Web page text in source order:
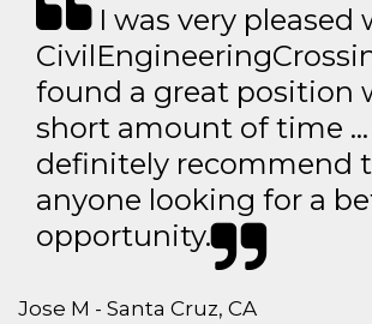
I was very pleased
found a great position
short amount of time …
definitely recommend
anyone looking for a
opportunity.
Jose M - Santa Cruz, CA